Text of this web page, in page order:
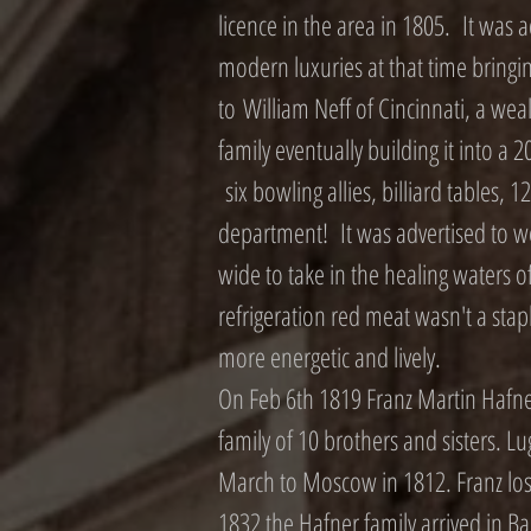
licence in the area in 1805. It was
modern luxuries at that time
to William Neff of Cincinnati, a
family eventually building it into a
six bowling allies, billiard tables,
department! It was advertised to
wide to take in the healing waters
refrigeration red meat wasn't a
more energetic and lively.
On Feb 6th 1819 Franz Martin
family of 10 brothers and sisters.
March to Moscow in 1812. Franz
1832 the Hafner family arrived in